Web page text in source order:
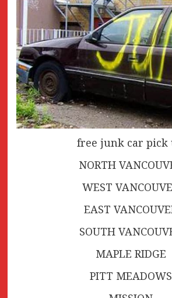
free junk car pick
NORTH
WEST
EAST
SOUTH
MAPLE RIDGE
PITT MEADOWS